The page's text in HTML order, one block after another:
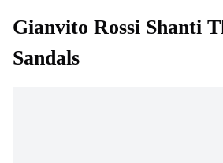
Gianvito Rossi Shanti
Sandals